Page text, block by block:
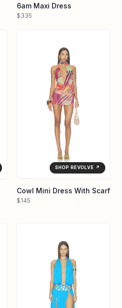
6am Maxi Dress
$335
SHOP REVOLVE ↗
Cowl Mini Dress With Scarf
$145